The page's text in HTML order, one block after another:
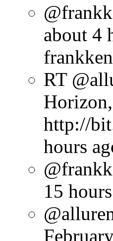
about 4
RT
http://
hours
15